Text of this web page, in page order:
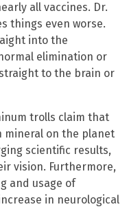
all vaccines. Dr.
things even worse.
into the
elimination or
to the brain or
trolls claim that
mineral on the planet
scientific results,
vision. Furthermore,
and usage of
in neurological